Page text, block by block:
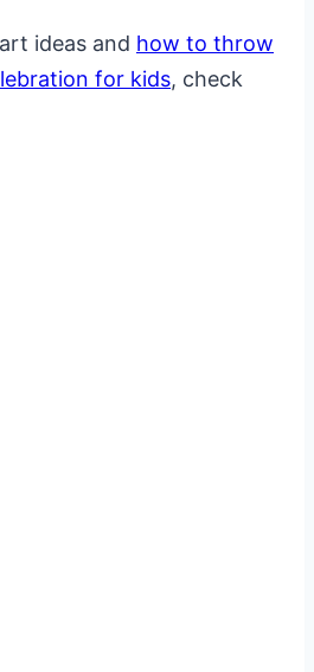
ideas and how to throw
for kids, check